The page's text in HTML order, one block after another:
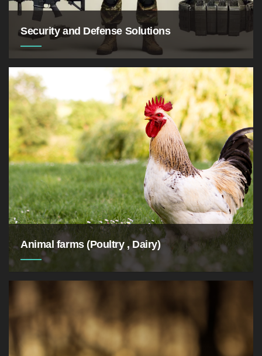
Security and Defense Solutions
Animal farms (Poultry , Dairy)